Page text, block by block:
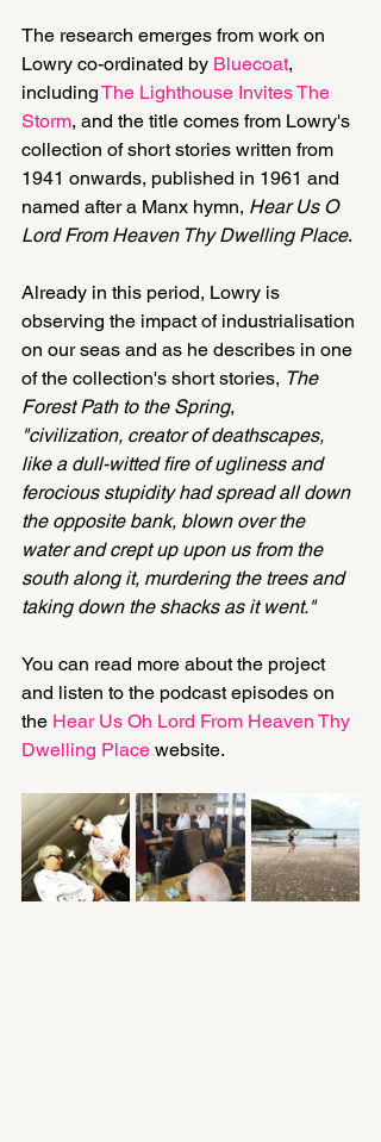
The research emerges from work on
Lowry co-ordinated by Bluecoat,
including The Lighthouse Invites The
Storm, and the title comes from Lowry's
collection of short stories written from
1941 onwards, published in 1961 and
named after a Manx hymn, Hear Us O
Lord From Heaven Thy Dwelling Place.
Already in this period, Lowry is
observing the impact of industrialisation
on our seas and as he describes in one
of the collection's short stories, The
Forest Path to the Spring,
"civilization, creator of deathscapes,
like a dull-witted fire of ugliness and
ferocious stupidity had spread all down
the opposite bank, blown over the
water and crept up upon us from the
south along it, murdering the trees and
taking down the shacks as it went."
You can read more about the project
and listen to the podcast episodes on
the Hear Us Oh Lord From Heaven Thy
Dwelling Place website.